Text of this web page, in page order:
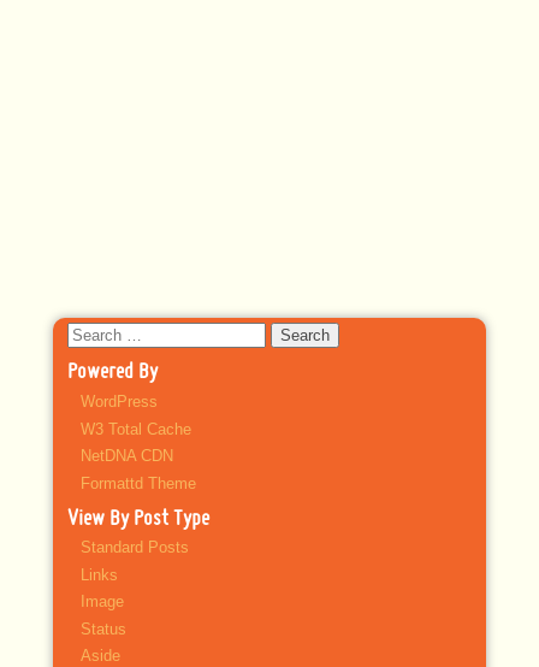
Search
for:
Powered By
WordPress
W3 Total Cache
NetDNA CDN
Formattd Theme
View By Post Type
Standard Posts
Links
Image
Status
Aside